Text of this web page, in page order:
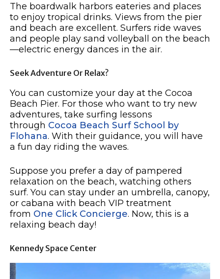
The boardwalk harbors eateries and places
to enjoy tropical drinks. Views from the pier
and beach are excellent. Surfers ride waves
and people play sand volleyball on the beach
—electric energy dances in the air.
Seek Adventure Or Relax?
You can customize your day at the Cocoa
Beach Pier. For those who want to try new
adventures, take surfing lessons
through Cocoa Beach Surf School by
Flohana. With their guidance, you will have
a fun day riding the waves.
Suppose you prefer a day of pampered
relaxation on the beach, watching others
surf. You can stay under an umbrella, canopy,
or cabana with beach VIP treatment
from One Click Concierge. Now, this is a
relaxing beach day!
Kennedy Space Center